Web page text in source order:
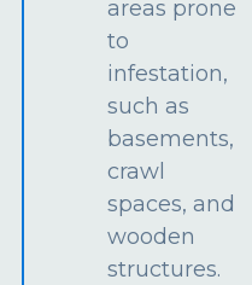
areas prone
to
infestation,
such as
basements,
crawl
spaces, and
wooden
structures.